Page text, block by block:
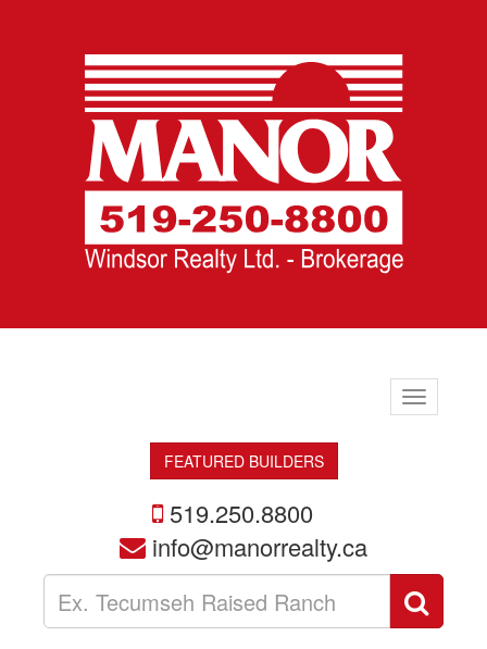
Toggle
navigation
FEATURED BUILDERS
519.250.8800
info@manorrealty.ca
your
search